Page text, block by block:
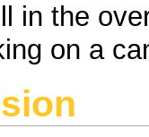
in the
on a